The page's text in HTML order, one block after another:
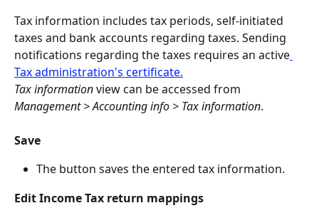
Tax information includes tax periods, self-initiated
taxes and bank accounts regarding taxes. Sending
notifications regarding the taxes requires an active
Tax administration's certificate.
Tax information view can be accessed from
Management > Accounting info > Tax information.
Save
The button saves the entered tax information.
Edit Income Tax return mappings